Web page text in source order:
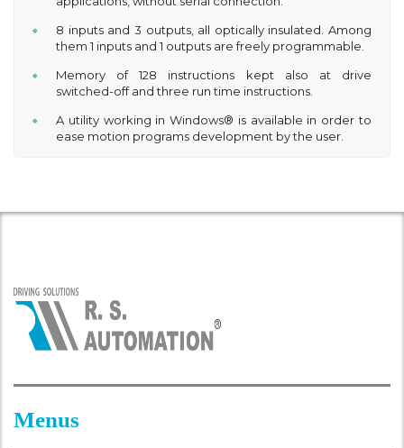
8 inputs and 3 outputs, all optically insulated. Among
them 1 inputs and 1 outputs are freely programmable.
Memory of 128 instructions kept also at drive
switched-off and three run time instructions.
A utility working in Windows® is available in order to
ease motion programs development by the user.
Menus